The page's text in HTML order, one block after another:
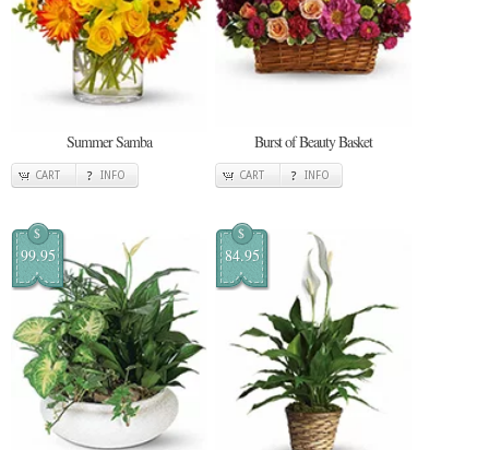
Summer Samba
CART INFO
Burst of Beauty Basket
CART INFO
$
99.95
$
84.95